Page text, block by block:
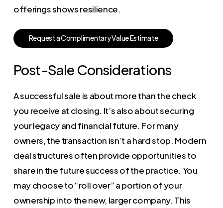
offerings shows resilience.
RequestaComplimentaryValueEstimate
Post-Sale Considerations
A successful sale is about more than the check
you receive at closing. It’s also about securing
your legacy and financial future. For many
owners, the transaction isn’t a hard stop. Modern
deal structures often provide opportunities to
share in the future success of the practice. You
may choose to “roll over” a portion of your
ownership into the new, larger company. This